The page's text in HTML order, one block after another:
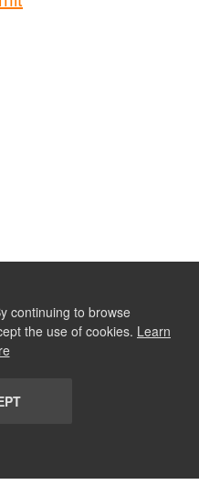
continuing to browse
the use of cookies. Learn